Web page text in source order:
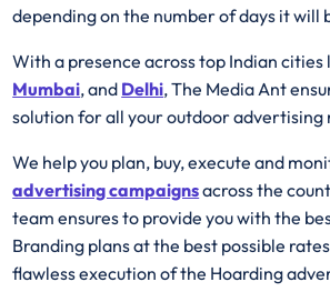
depending on the number of days it will
With a presence across top Indian cities
Mumbai, and Delhi, The Media Ant
solution for all your outdoor advertising
We help you plan, buy, execute and
advertising campaignsacross the
team ensures to provide you with the
Branding plans at the best possible
flawless execution of the Hoarding